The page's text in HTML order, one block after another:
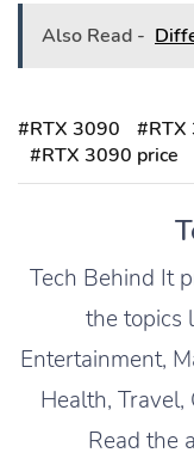
Also Read -
#RTX 3090 #RTX
#RTX 3090 price
Tech Behind It
the topics
Entertainment,
Health,
Read the